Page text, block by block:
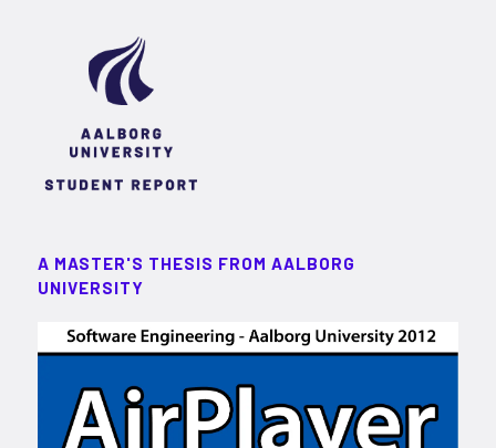
A MASTER'S THESIS FROM AALBORG
UNIVERSITY